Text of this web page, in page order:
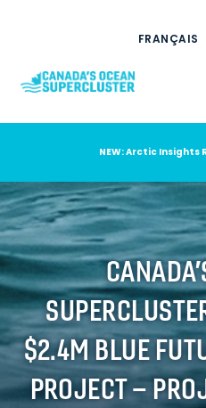
FRANÇAIS
WHO WE ARE
WHAT WE DO
OUR IMPACT
AMBITION 2035
NEWS
RESOURCES
NEW: Arctic Insights
$2.4M BLUE
PROJECT –